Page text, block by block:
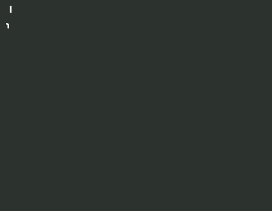
I